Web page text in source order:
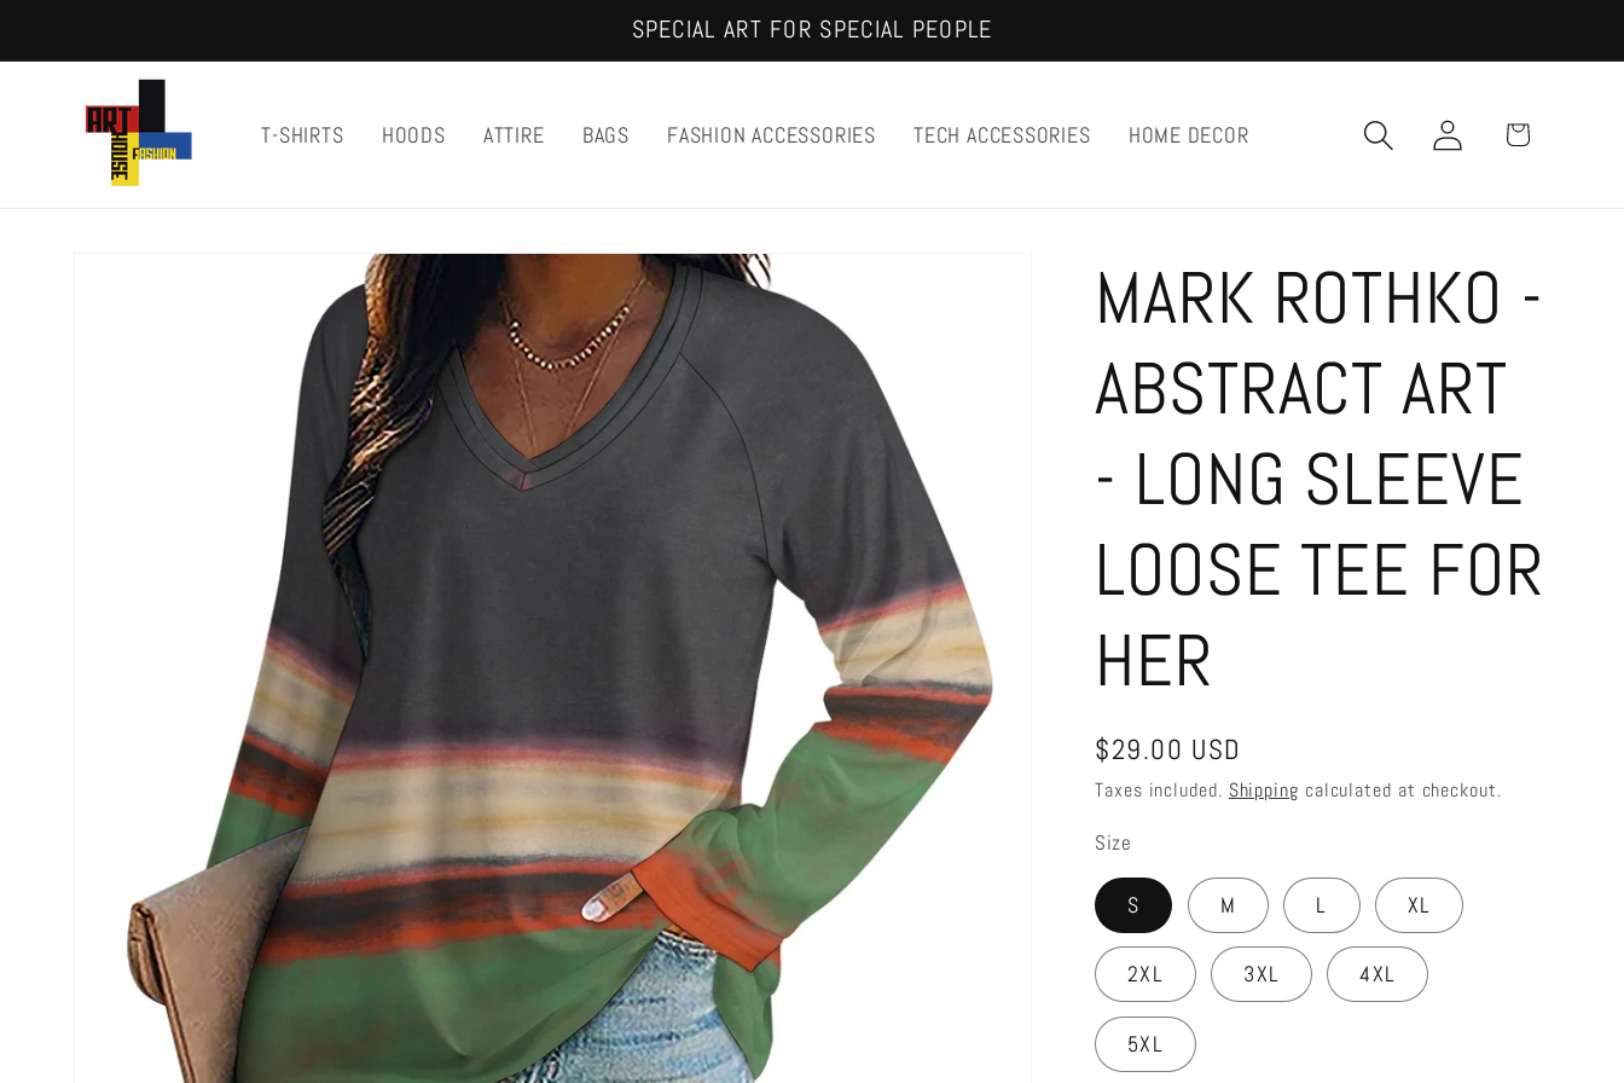
SPECIAL ART FOR SPECIAL PEOPLE
T-SHIRTS HOODS ATTIRE BAGS FASHION ACCESSORIES TECH ACCESSORIES HOME DECOR
Log
in
Cart
MARK ROTHKO -
ABSTRACT ART
- LONG SLEEVE
LOOSE TEE FOR
HER
Regular
price
$29.00 USD
Taxes included. Shipping calculated at checkout.
Size
S M L XL
2XL 3XL 4XL
5XL